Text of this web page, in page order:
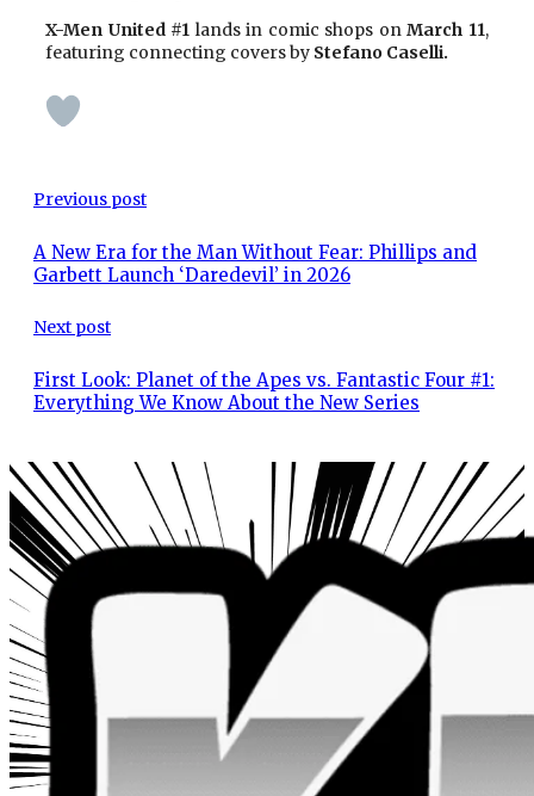
X-Men United #1 lands in comic shops onMarch 11,
featuring connecting covers by Stefano Caselli.
Previous post
A New Era for the Man Without Fear: Phillips and
Garbett Launch ‘Daredevil’ in 2026
Next post
First Look: Planet of the Apes vs. Fantastic Four #1:
Everything We Know About the New Series